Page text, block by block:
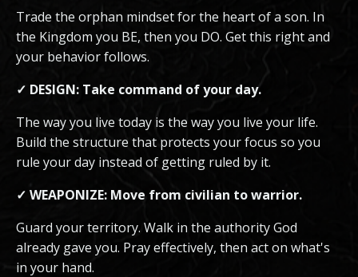
Trade the orphan mindset for the heart of a son. In
the Kingdom you BE, then you DO. Get this right and
your behavior follows.
✓ DESIGN: Take command of your day.
The way you live today is the way you live your life.
Build the structure that protects your focus so you
rule your day instead of getting ruled by it.
✓ WEAPONIZE: Move from civilian to warrior.
Guard your territory. Walk in the authority God
already gave you. Pray effectively, then act on what's
in your hand.